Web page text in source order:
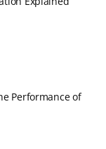
Performance of